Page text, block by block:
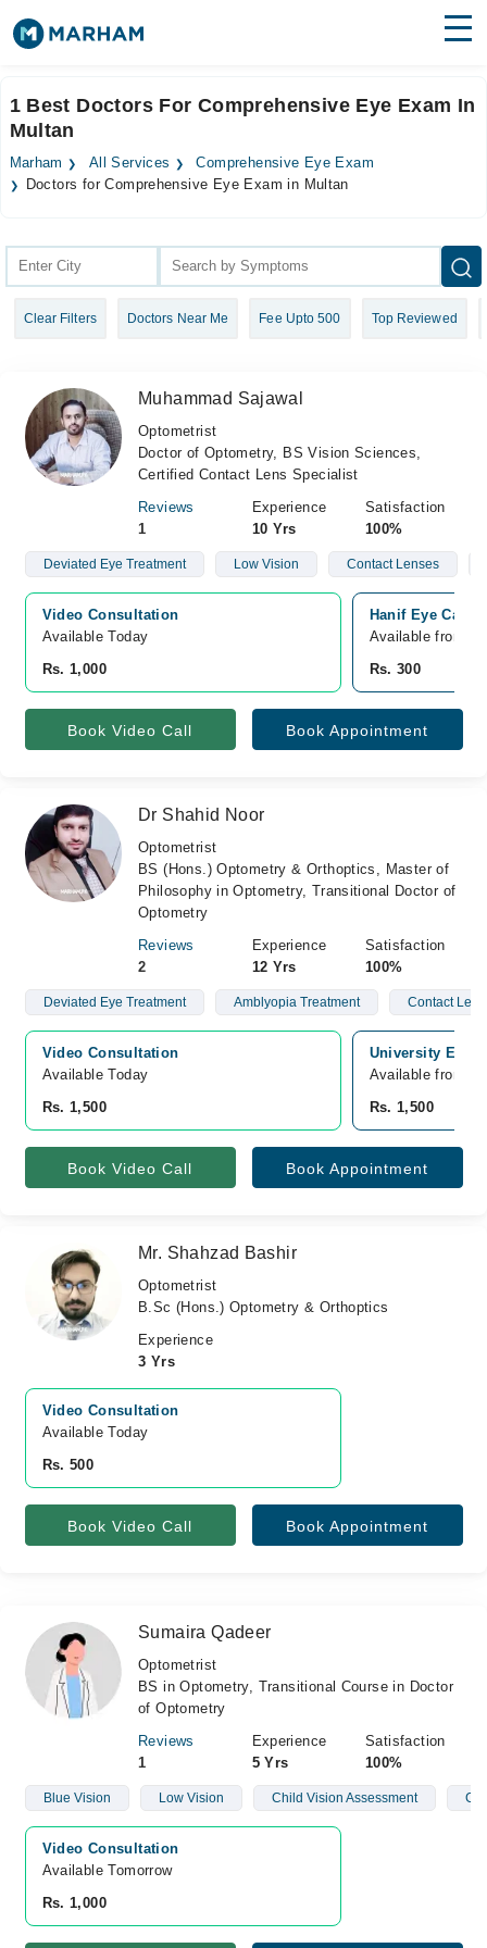
Surgeries
Medicines Labs
Join as Doctor
1 Best Doctors For Comprehensive Eye Exam In
Multan
Marham All Services
Comprehensive Eye Exam
Doctors for Comprehensive Eye Exam in Multan
Clear Filters Doctors Near Me Fee Upto 500 Top Reviewed
Muhammad Sajawal
Optometrist
Doctor of Optometry, BS Vision Sciences,
Certified Contact Lens Specialist
Reviews
1
Experience
10 Yrs
Satisfaction
100%
Deviated Eye Treatment Low Vision Contact Lenses
Video Consultation
Available Today
Rs. 1,000
Hanif Eye Care
Available from
Rs. 300
Book Video Call Book Appointment
Dr Shahid Noor
Optometrist
BS (Hons.) Optometry & Orthoptics, Master of
Philosophy in Optometry, Transitional Doctor of
Optometry
Reviews
2
Experience
12 Yrs
Satisfaction
100%
Deviated Eye Treatment Amblyopia Treatment Contact
Video Consultation
Available Today
Rs. 1,500
University Eye
Available from
Rs. 1,500
Book Video Call Book Appointment
Mr. Shahzad Bashir
Optometrist
B.Sc (Hons.) Optometry & Orthoptics
Experience
3 Yrs
Video Consultation
Available Today
Rs. 500
Book Video Call Book Appointment
Sumaira Qadeer
Optometrist
BS in Optometry, Transitional Course in Doctor
of Optometry
Reviews
1
Experience
5 Yrs
Satisfaction
100%
Blue Vision Low Vision Child Vision Assessment
Video Consultation
Available Tomorrow
Rs. 1,000